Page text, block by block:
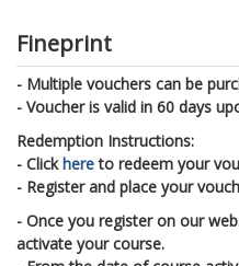
Fineprint
- Multiple vouchers can be
- Voucher is valid in 60 days
Redemption Instructions:
- Clickhereto redeem your
- Register and place your
- Once you register on our
activate your course.